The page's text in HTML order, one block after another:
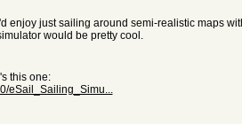
enjoy just sailing around semi-realistic maps
would be pretty cool.
this one:
eSail_Sailing_Simu...